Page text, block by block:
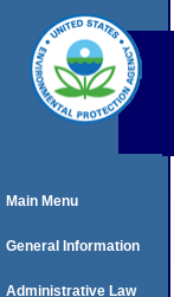
Main Menu
General Information
Administrative Law